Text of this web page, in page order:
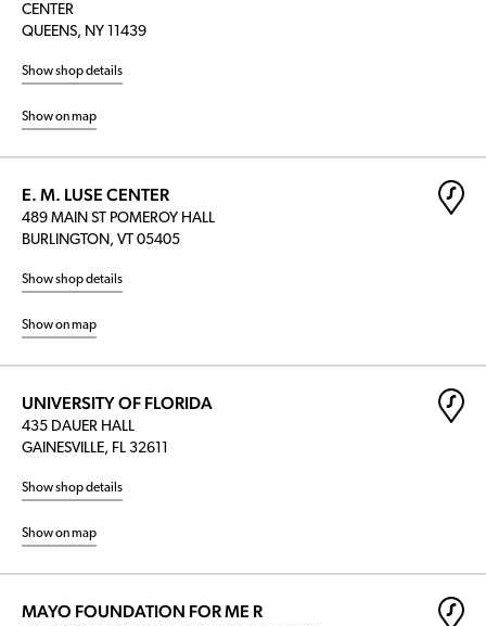
CENTER
QUEENS, NY 11439
Show shop details
Show on map
E. M. LUSE CENTER
489 MAIN ST POMEROY HALL
BURLINGTON, VT 05405
Show shop details
Show on map
UNIVERSITY OF FLORIDA
435 DAUER HALL
GAINESVILLE, FL 32611
Show shop details
Show on map
MAYO FOUNDATION FOR ME R